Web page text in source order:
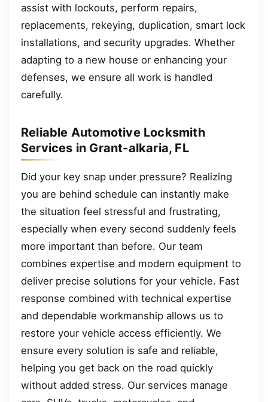
assist with lockouts, perform repairs,
replacements, rekeying, duplication, smart lock
installations, and security upgrades. Whether
adapting to a new house or enhancing your
defenses, we ensure all work is handled
carefully.
Reliable Automotive Locksmith
Services in Grant-alkaria, FL
Did your key snap under pressure? Realizing
you are behind schedule can instantly make
the situation feel stressful and frustrating,
especially when every second suddenly feels
more important than before. Our team
combines expertise and modern equipment to
deliver precise solutions for your vehicle. Fast
response combined with technical expertise
and dependable workmanship allows us to
restore your vehicle access efficiently. We
ensure every solution is safe and reliable,
helping you get back on the road quickly
without added stress. Our services manage